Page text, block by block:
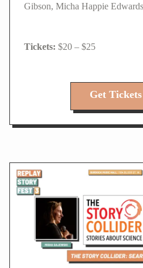
Gibson, Micha Happie
$20 – $25
Get Tickets